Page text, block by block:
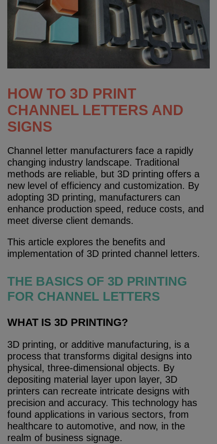
HOW TO 3D PRINT
CHANNEL LETTERS AND
SIGNS
Channel letter manufacturers face a rapidly
changing industry landscape. Traditional
methods are reliable, but 3D printing offers a
new level of efficiency and customization. By
adopting 3D printing, manufacturers can
enhance production speed, reduce costs, and
meet diverse client demands.
This article explores the benefits and
implementation of 3D printed channel letters.
THE BASICS OF 3D PRINTING
FOR CHANNEL LETTERS
WHAT IS 3D PRINTING?
3D printing, or additive manufacturing, is a
process that transforms digital designs into
physical, three-dimensional objects. By
depositing material layer upon layer, 3D
printers can recreate intricate designs with
precision and accuracy. This technology has
found applications in various sectors, from
healthcare to automotive, and now, in the
realm of business signage.